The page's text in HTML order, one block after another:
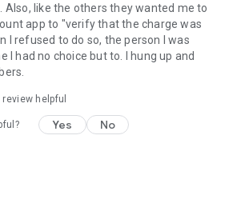
Also, like the others they wanted me to
app to "verify that the charge was
I refused to do so, the person I was
I had no choice but to. I hung up and
helpful
Yes No